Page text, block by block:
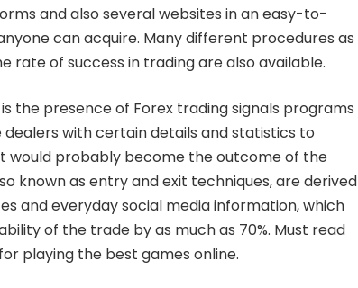
and also several websites in an easy-to-
can acquire. Many different procedures as
rate of success in trading are also available.
the presence of Forex trading signals programs
with certain details and statistics to
would probably become the outcome of the
known as entry and exit techniques, are derived
and everyday social media information, which
of the trade by as much as 70%. Must read
for playing the best games online.